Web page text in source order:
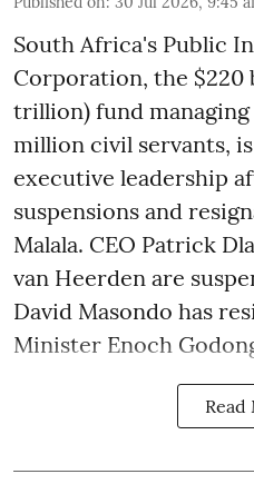
South Africa's Public
Corporation, the $220
trillion) fund managing
million civil servants,
executive leadership
suspensions and
Malala. CEO Patrick
van Heerden are
David Masondo has
Minister Enoch
Read